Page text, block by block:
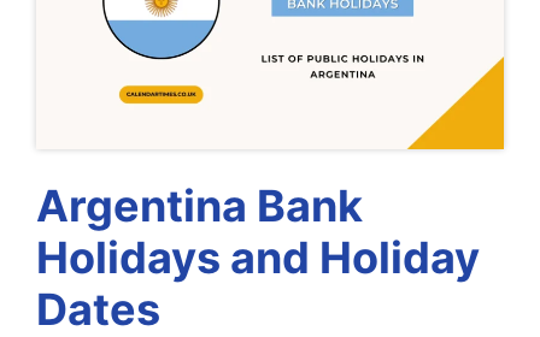
Argentina Bank
Holidays and Holiday
Dates